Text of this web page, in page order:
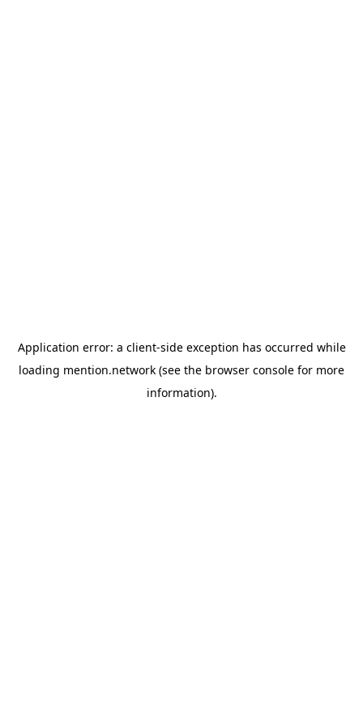
Application error: a client-side exception has occurred while
loading mention.network (see the browser console for more
information).